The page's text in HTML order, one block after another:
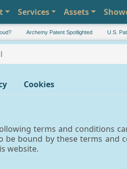
Services Assets
Archemy Patent Spotlighted U.S.
Cookies
terms and conditions
be bound by these terms and
website.